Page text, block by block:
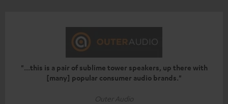
"...this is a pair of sublime tower speakers, up there with
[many] popular consumer audio brands."
Outer Audio